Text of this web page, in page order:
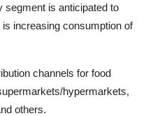
segment is anticipated to
increasing consumption of
channels for food
hypermarkets,
others.